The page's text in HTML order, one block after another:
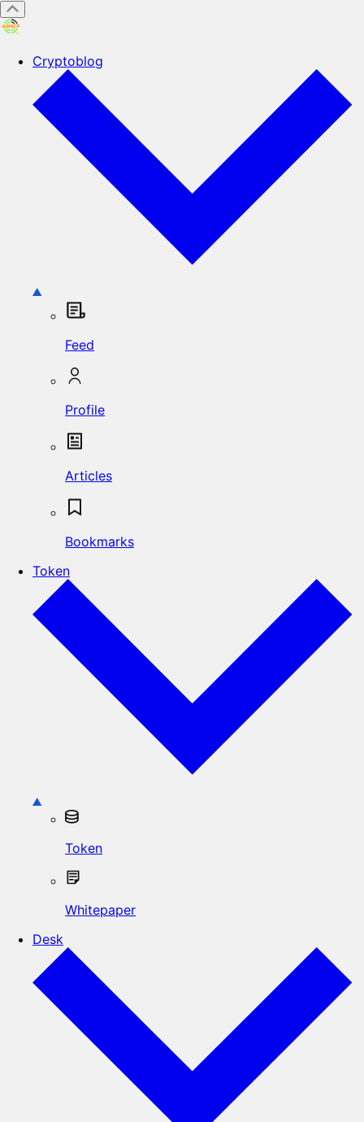
Cryptoblog
Feed
Profile
Articles
Bookmarks
Token
Token
Whitepaper
Desk